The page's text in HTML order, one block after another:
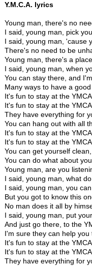
Y.M.C.A. lyrics
Young man, there's no
I said, young man, pick
I said, young man, 'cause
There's no need to be
Young man, there's a
I said, young man, when
You can stay there, and
Many ways to have a
It's fun to stay at the YMCA
It's fun to stay at the YMCA
They have everything for
You can hang out with all
It's fun to stay at the YMCA
It's fun to stay at the YMCA
You can get yourself
You can do what about
Young man, are you
I said, young man, what
I said, young man, you
But you got to know this
No man does it all by
I said, young man, put
And just go there, to the
I'm sure they can help you
It's fun to stay at the YMCA
It's fun to stay at the YMCA
They have everything for